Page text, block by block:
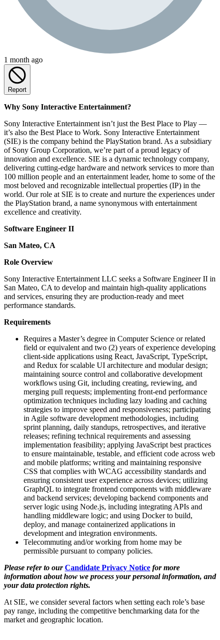
1 month ago
Report
Why Sony Interactive Entertainment?
Sony Interactive Entertainment isn’t just the Best Place to Play —
it’s also the Best Place to Work. Sony Interactive Entertainment
(SIE) is the company behind the PlayStation brand. As a subsidiary
of Sony Group Corporation, we’re part of a proud legacy of
innovation and excellence. SIE is a dynamic technology company,
delivering cutting-edge hardware and network services to more than
100 million people and an entertainment leader, home to some of the
most beloved and recognizable intellectual properties (IP) in the
world. Our role at SIE is to create and nurture the experiences under
the PlayStation brand, a name synonymous with entertainment
excellence and creativity.
Software Engineer II
San Mateo, CA
Role Overview
Sony Interactive Entertainment LLC seeks a Software Engineer II in
San Mateo, CA to develop and maintain high-quality applications
and services, ensuring they are production-ready and meet
performance standards.
Requirements
Requires a Master’s degree in Computer Science or related
field or equivalent and two (2) years of experience developing
client-side applications using React, JavaScript, TypeScript,
and Redux for scalable UI architecture and modular design;
maintaining source control and collaborative development
workflows using Git, including creating, reviewing, and
merging pull requests; implementing front-end performance
optimization techniques including lazy loading and caching
strategies to improve speed and responsiveness; participating
in Agile software development methodologies, including
sprint planning, daily standups, retrospectives, and iterative
releases; refining technical requirements and assessing
implementation feasibility; applying JavaScript best practices
to ensure maintainable, testable, and efficient code across web
and mobile platforms; writing and maintaining responsive
CSS that complies with WCAG accessibility standards and
ensuring consistent user experience across devices; utilizing
GraphQL to integrate frontend components with middleware
and backend services; developing backend components and
server logic using Node.js, including integrating APIs and
handling middleware logic; and using Docker to build,
deploy, and manage containerized applications in
development and integration environments.
Telecommuting and/or working from home may be
permissible pursuant to company policies.
Please refer to ourCandidate Privacy Notice for more
information about how we process your personal information, and
your data protection rights.
At SIE, we consider several factors when setting each role’s base
pay range, including the competitive benchmarking data for the
market and geographic location.